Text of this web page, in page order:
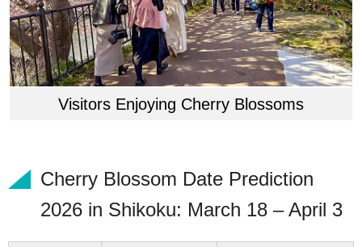
Visitors Enjoying Cherry Blossoms
Cherry Blossom Date Prediction
2026 in Shikoku: March 18 – April 3